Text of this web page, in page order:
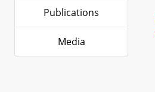
Publications
Media